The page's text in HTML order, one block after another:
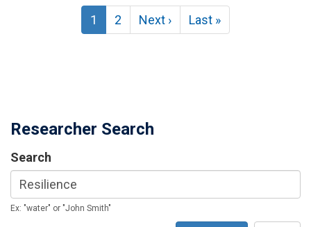
Current
page
1 Page
2
Next
page
Next ›
Last
page
Last »
Researcher Search
Search
Ex: "water" or "John Smith"